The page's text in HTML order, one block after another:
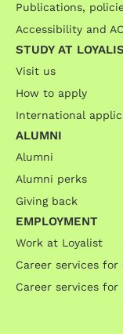
Publications,
Accessibility and
STUDY AT
Visit us
How to apply
International
ALUMNI
Alumni
Alumni perks
Giving back
EMPLOYMENT
Work at Loyalist
Career services for
Career services